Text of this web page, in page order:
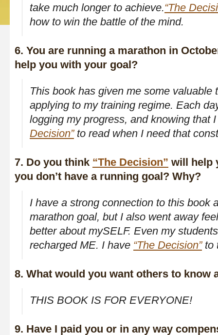
take much longer to achieve.“The
how to win the battle of the mind.
6. You are running a marathon in
help you with your goal?
This book has given me some valuable
applying to my training regime. Each
logging my progress, and knowing that
Decision”to read when I need that
7. Do you think “The Decision” will help
you don’t have a running goal? Why?
I have a strong connection to this book
marathon goal, but I also went away
better about mySELF. Even my
recharged ME. I have “The Decision”to
8. What would you want others to know
THIS BOOK IS FOR EVERYONE!
9. Have I paid you or in any way